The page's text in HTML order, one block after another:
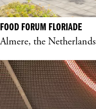
FOOD FORUM FLORIADE
Almere, the Netherlands